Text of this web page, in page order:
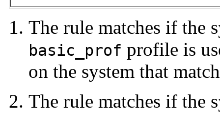
The rule matches if the
basic_prof profile is
on the system that
The rule matches if the